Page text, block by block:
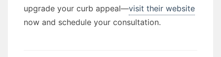
upgrade your curb appeal—visit their website
now and schedule your consultation.